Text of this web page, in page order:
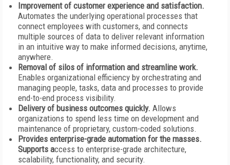
Improvement of customer experience and satisfaction.
Automates the underlying operational processes that
connect employees with customers, and connects
multiple sources of data to deliver relevant information
in an intuitive way to make informed decisions, anytime,
anywhere.
Removal of silos of information and streamline work.
Enables organizational efficiency by orchestrating and
managing people, tasks, data and processes to provide
end-to-end process visibility.
Delivery of business outcomes quickly. Allows
organizations to spend less time on development and
maintenance of proprietary, custom-coded solutions.
Provides enterprise-grade automation for the masses.
Supports access to enterprise-grade architecture,
scalability, functionality, and security.